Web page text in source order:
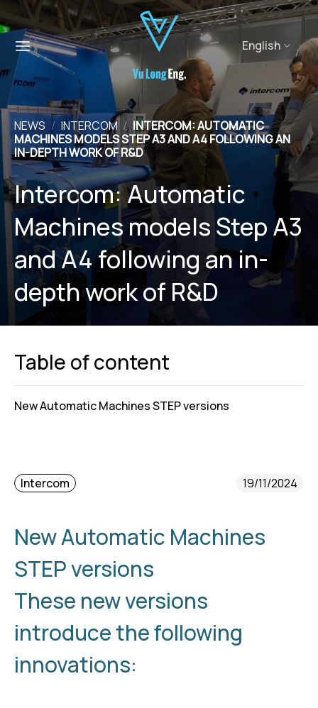
to
content
English
Intercom: Automatic
Machines models Step A3
and A4 following an in-
depth work of R&D
NEWS / INTERCOM / INTERCOM: AUTOMATIC
MACHINES MODELS STEP A3 AND A4 FOLLOWING AN
IN-DEPTH WORK OF R&D
Table of content
New Automatic Machines STEP versions
Intercom 19/11/2024
New Automatic Machines
STEP versions
These new versions
introduce the following
innovations: